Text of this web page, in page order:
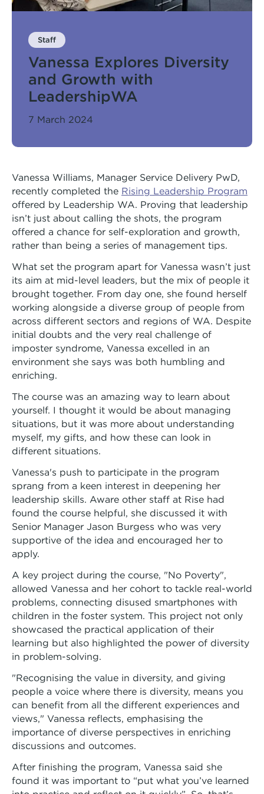
Staff
Vanessa Explores Diversity
and Growth with
LeadershipWA
7 March 2024
Vanessa Williams, Manager Service Delivery PwD,
recently completed the Rising Leadership Program
offered by Leadership WA. Proving that leadership
isn’t just about calling the shots, the program
offered a chance for self-exploration and growth,
rather than being a series of management tips.
What set the program apart for Vanessa wasn’t just
its aim at mid-level leaders, but the mix of people it
brought together. From day one, she found herself
working alongside a diverse group of people from
across different sectors and regions of WA. Despite
initial doubts and the very real challenge of
imposter syndrome, Vanessa excelled in an
environment she says was both humbling and
enriching.
The course was an amazing way to learn about
yourself. I thought it would be about managing
situations, but it was more about understanding
myself, my gifts, and how these can look in
different situations.
Vanessa's push to participate in the program
sprang from a keen interest in deepening her
leadership skills. Aware other staff at Rise had
found the course helpful, she discussed it with
Senior Manager Jason Burgess who was very
supportive of the idea and encouraged her to
apply.
A key project during the course, "No Poverty",
allowed Vanessa and her cohort to tackle real-world
problems, connecting disused smartphones with
children in the foster system. This project not only
showcased the practical application of their
learning but also highlighted the power of diversity
in problem-solving.
"Recognising the value in diversity, and giving
people a voice where there is diversity, means you
can benefit from all the different experiences and
views," Vanessa reflects, emphasising the
importance of diverse perspectives in enriching
discussions and outcomes.
After finishing the program, Vanessa said she
found it was important to “put what you’ve learned
Arts Hub
Moorditj Aboriginal Social Group
Pricing
Rivers Program
Peer Worker Workshop
NDIS and Pricing